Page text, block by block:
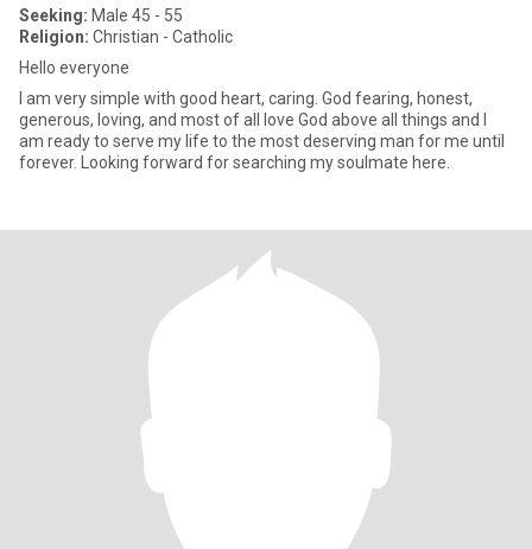
Seeking: Male 45 - 55
Religion: Christian - Catholic
Hello everyone
I am very simple with good heart, caring. God fearing, honest,
generous, loving, and most of all love God above all things and I
am ready to serve my life to the most deserving man for me until
forever. Looking forward for searching my soulmate here.